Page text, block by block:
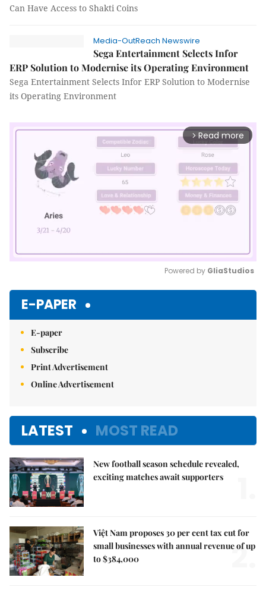
Can Have Access to Shakti Coins
Media-OutReach Newswire
Sega Entertainment Selects Infor
ERP Solution to Modernise its Operating Environment
Sega Entertainment Selects Infor ERP Solution to Modernise
its Operating Environment
arrow_forward_ios Read more
Powered by GliaStudios
E-PAPER
E-paper
Subscribe
Print Advertisement
Online Advertisement
LATEST MOST READ
New football season schedule revealed,
exciting matches await supporters
Việt Nam proposes 30 per cent tax cut for
small businesses with annual revenue of up
to $384,000
2.